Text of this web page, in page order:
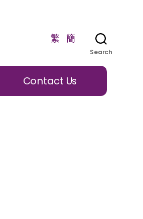
繁 簡
Search
Contact Us